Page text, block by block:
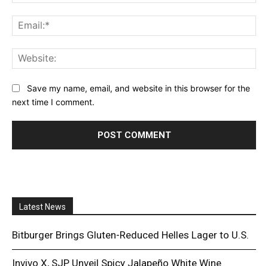
Save my name, email, and website in this browser for the
next time I comment.
Latest News
Bitburger Brings Gluten-Reduced Helles Lager to U.S.
Invivo X, SJP Unveil Spicy Jalapeño White Wine